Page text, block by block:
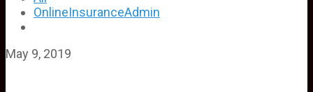
OnlineInsuranceAdmin
May 9, 2019